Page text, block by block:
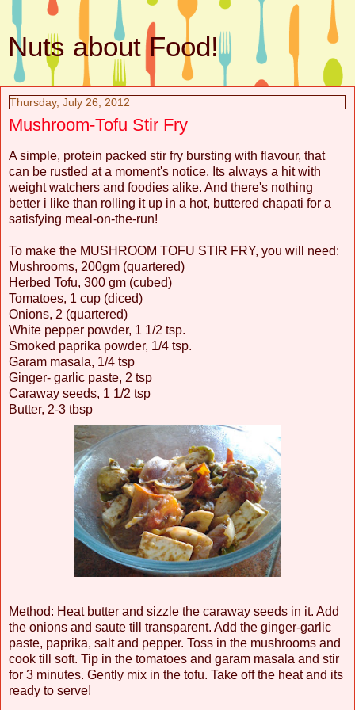
Nuts about Food!
Thursday, July 26, 2012
Mushroom-Tofu Stir Fry
A simple, protein packed stir fry bursting with flavour, that
can be rustled at a moment's notice. Its always a hit with
weight watchers and foodies alike. And there's nothing
better i like than rolling it up in a hot, buttered chapati for a
satisfying meal-on-the-run!
To make the MUSHROOM TOFU STIR FRY, you will need:
Mushrooms, 200gm (quartered)
Herbed Tofu, 300 gm (cubed)
Tomatoes, 1 cup (diced)
Onions, 2 (quartered)
White pepper powder, 1 1/2 tsp.
Smoked paprika powder, 1/4 tsp.
Garam masala, 1/4 tsp
Ginger- garlic paste, 2 tsp
Caraway seeds, 1 1/2 tsp
Butter, 2-3 tbsp
Method: Heat butter and sizzle the caraway seeds in it. Add
the onions and saute till transparent. Add the ginger-garlic
paste, paprika, salt and pepper. Toss in the mushrooms and
cook till soft. Tip in the tomatoes and garam masala and stir
for 3 minutes. Gently mix in the tofu. Take off the heat and its
ready to serve!